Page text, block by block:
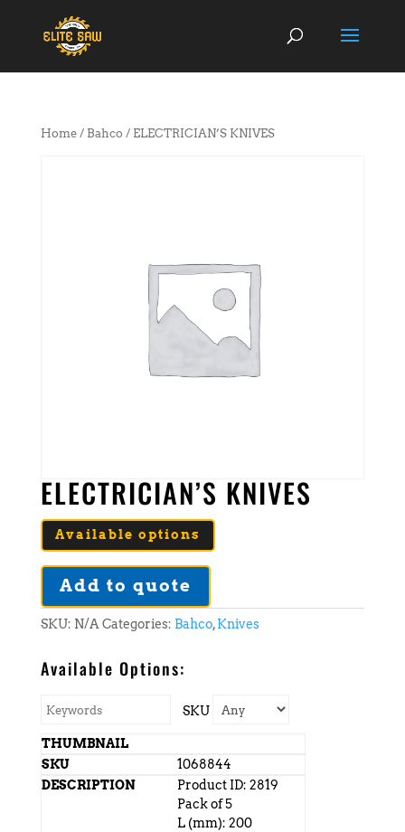
Home/ Bahco / ELECTRICIAN’S KNIVES
ELECTRICIAN’S KNIVES
Available options
Add to quote
SKU: N/A Categories: Bahco,Knives
Available Options:
SKU
1068844
Product ID: 2819
Pack of 5
L (mm): 200